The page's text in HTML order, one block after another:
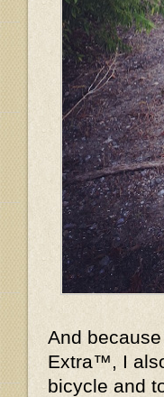
And
Extra™, I
bicycle and